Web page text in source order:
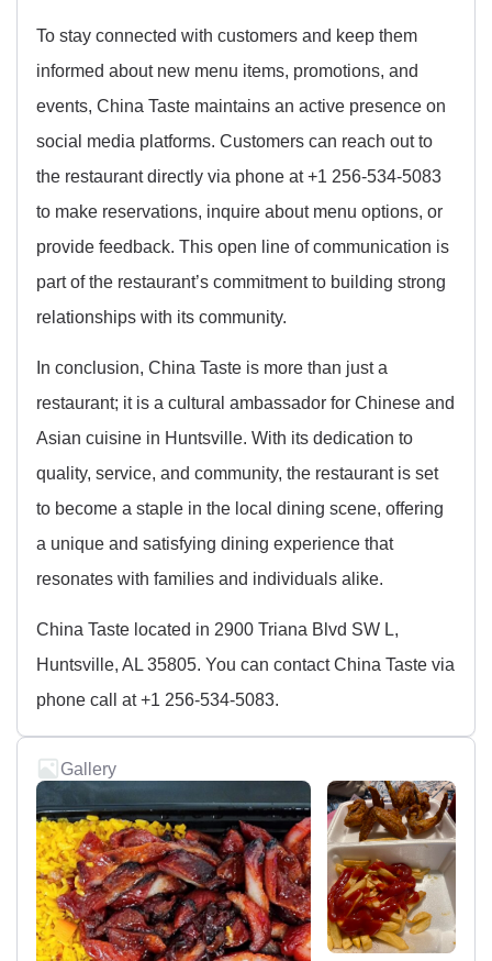
To stay connected with customers and keep them
informed about new menu items, promotions, and
events, China Taste maintains an active presence on
social media platforms. Customers can reach out to
the restaurant directly via phone at +1 256-534-5083
to make reservations, inquire about menu options, or
provide feedback. This open line of communication is
part of the restaurant’s commitment to building strong
relationships with its community.
In conclusion, China Taste is more than just a
restaurant; it is a cultural ambassador for Chinese and
Asian cuisine in Huntsville. With its dedication to
quality, service, and community, the restaurant is set
to become a staple in the local dining scene, offering
a unique and satisfying dining experience that
resonates with families and individuals alike.
China Taste located in 2900 Triana Blvd SW L,
Huntsville, AL 35805. You can contact China Taste via
phone call at +1 256-534-5083.
Gallery